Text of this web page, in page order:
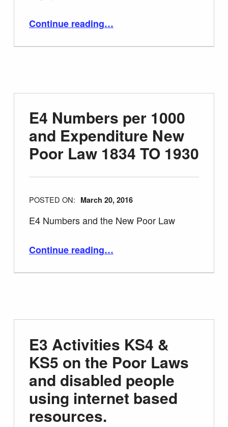
Continue reading“F1 Information Sheet the Mental Deficiency Act and Eugenicist Thinking”
…
E4 Numbers per 1000
and Expenditure New
Poor Law 1834 TO 1930
POSTED ON: March 20, 2016
E4 Numbers and the New Poor Law
Continue reading“E4 Numbers per 1000 and Expenditure New Poor Law 1834 TO 1930”
…
E3 Activities KS4 &
KS5 on the Poor Laws
and disabled people
using internet based
resources.